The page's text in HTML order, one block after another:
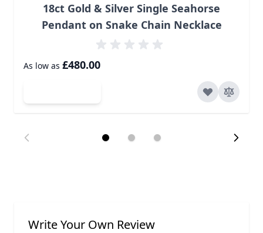
18ct Gold & Silver Single Seahorse
Pendant on Snake Chain Necklace
As low as £480.00
Write Your Own Review